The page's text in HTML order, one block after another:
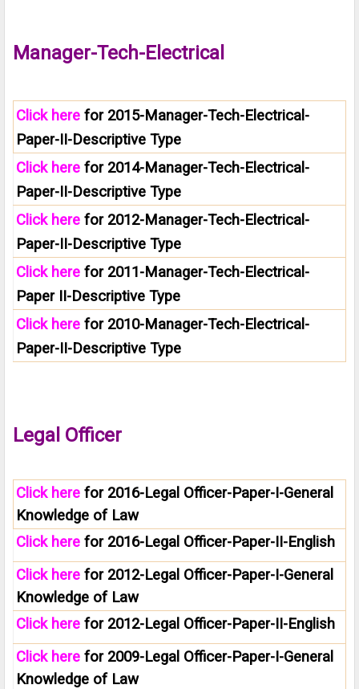
Manager-Tech-Electrical
Click herefor 2015-Manager-Tech-Electrical-
Paper-II-Descriptive Type
Click herefor 2014-Manager-Tech-Electrical-
Paper-II-Descriptive Type
Click herefor 2012-Manager-Tech-Electrical-
Paper-II-Descriptive Type
Click herefor 2011-Manager-Tech-Electrical-
Paper II-Descriptive Type
Click herefor 2010-Manager-Tech-Electrical-
Paper-II-Descriptive Type
Legal Officer
Click herefor 2016-Legal Officer-Paper-I-General
Knowledge of Law
Click herefor 2016-Legal Officer-Paper-II-English
Click herefor 2012-Legal Officer-Paper-I-General
Knowledge of Law
Click herefor 2012-Legal Officer-Paper-II-English
Click herefor 2009-Legal Officer-Paper-I-General
Knowledge of Law